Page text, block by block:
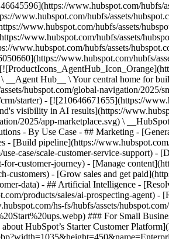
www.hubspot.com/hubfs/
www.hubspot.com/hubfs/assets/
www.hubspot.com/hubfs/assets/
www.hubspot.com/hubfs/assets/
www.hubspot.com/hubfs/assets/
www.hubspot.com/hubfs/
Hub__ \ Your central home for
hubspot.com/global-navigation/
starter) - [![210646671655](https://
visibility in AI results](https://
2025/app-marketplace.svg) \
- By Use Case - ## Marketing -
- [Build pipeline](https://
case/scale-customer-service-support)
customer-journey) - [Manage
customers) - [Grow sales and get
data) - ## Artificial Intelligence -
products/sales/ai-prospecting-agent)
hs-fs/hubfs/assets/
### For Small
HubSpot’s Starter Customer